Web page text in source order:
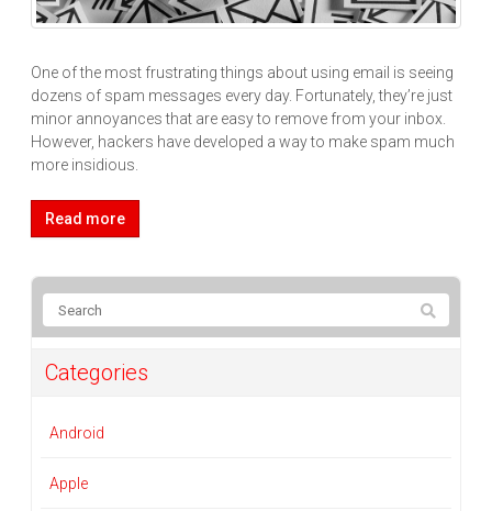
One of the most frustrating things about using email is seeing
dozens of spam messages every day. Fortunately, they’re just
minor annoyances that are easy to remove from your inbox.
However, hackers have developed a way to make spam much
more insidious.
Read more
Categories
Android
Apple